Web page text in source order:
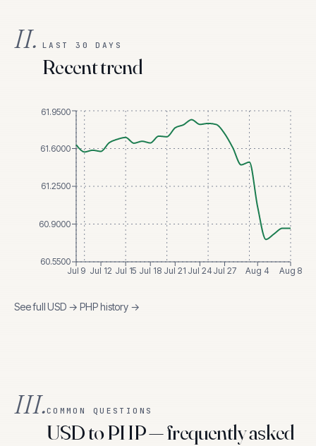
II. LAST 30 DAYS
Recent trend
Jul 9 Jul 12 Jul 15 Jul 18 Jul 21 Jul 24Jul 27 Aug 4 Aug 8
60.5500
60.9000
61.2500
61.6000
61.9500
See fullUSD → PHPhistory →
III.COMMON QUESTIONS
USD to PHP — frequently asked